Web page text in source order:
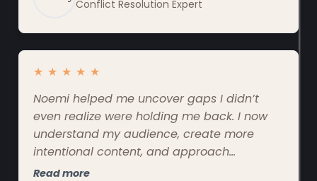
Conflict Resolution Expert
★ ★ ★ ★ ★
Noemi helped me uncover gaps I didn’t
even realize were holding me back. I now
understand my audience, create more
intentional content, and approach
marketing clearly and confidently instead
Read more